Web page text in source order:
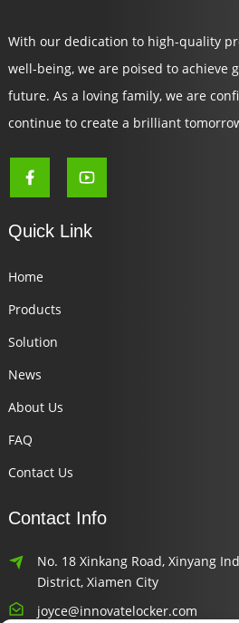
With our dedication to high-quality
well-being, we are poised to achieve
future. As a loving family, we are
continue to create a brilliant
Quick Link
Home
Products
Solution
News
About Us
FAQ
Contact Us
Contact Info
No. 18 Xinkang Road, Xinyang
District, Xiamen City
joyce@innovatelocker.com